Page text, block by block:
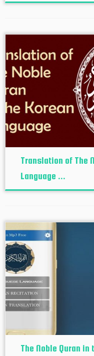
Translation of The
Language ...
The Noble Quran in